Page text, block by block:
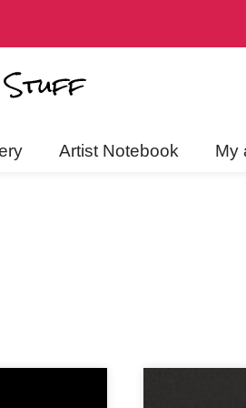
more! Click to
Artist Notebook My